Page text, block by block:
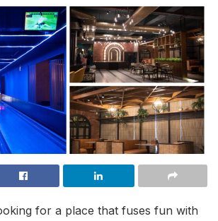
for a place that fuses fun with